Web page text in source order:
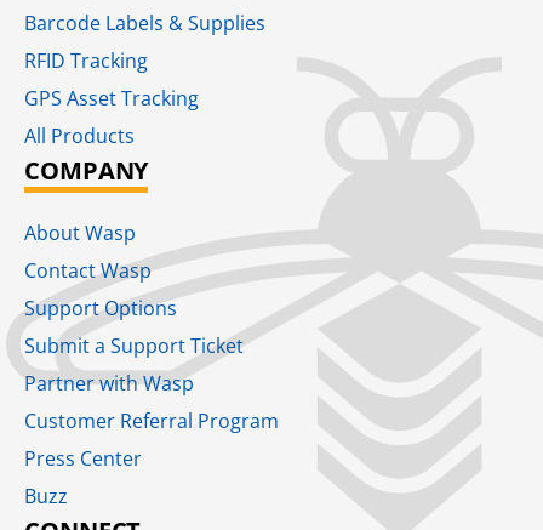
Barcode Labels & Supplies
RFID Tracking​
GPS Asset Tracking
All Products
COMPANY
About Wasp
Contact Wasp
Support Options
Submit a Support Ticket
Partner with Wasp
Customer Referral Program
Press Center
Buzz